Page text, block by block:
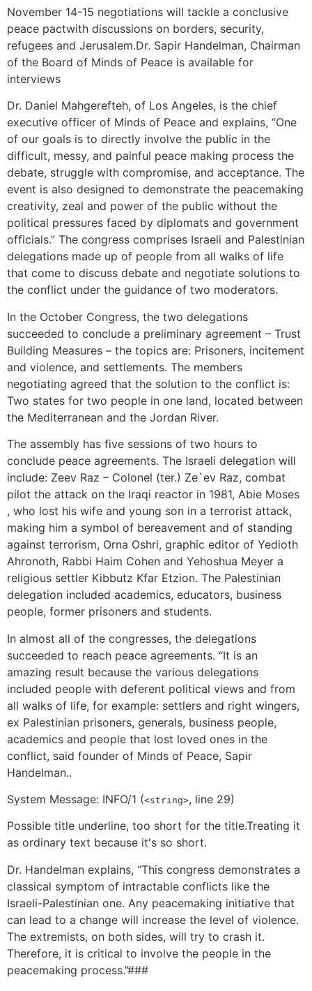
November 14-15 negotiations will tackle a conclusive
peace pactwith discussions on borders, security,
refugees and Jerusalem.Dr. Sapir Handelman, Chairman
of the Board of Minds of Peace is available for
interviews
Dr. Daniel Mahgerefteh, of Los Angeles, is the chief
executive officer of Minds of Peace and explains, “One
of our goals is to directly involve the public in the
difficult, messy, and painful peace making process the
debate, struggle with compromise, and acceptance. The
event is also designed to demonstrate the peacemaking
creativity, zeal and power of the public without the
political pressures faced by diplomats and government
officials.” The congress comprises Israeli and Palestinian
delegations made up of people from all walks of life
that come to discuss debate and negotiate solutions to
the conflict under the guidance of two moderators.
In the October Congress, the two delegations
succeeded to conclude a preliminary agreement – Trust
Building Measures – the topics are: Prisoners, incitement
and violence, and settlements. The members
negotiating agreed that the solution to the conflict is:
Two states for two people in one land, located between
the Mediterranean and the Jordan River.
The assembly has five sessions of two hours to
conclude peace agreements. The Israeli delegation will
include: Zeev Raz – Colonel (ter.) Ze`ev Raz, combat
pilot the attack on the Iraqi reactor in 1981, Abie Moses
, who lost his wife and young son in a terrorist attack,
making him a symbol of bereavement and of standing
against terrorism, Orna Oshri, graphic editor of Yedioth
Ahronoth, Rabbi Haim Cohen and Yehoshua Meyer a
religious settler Kibbutz Kfar Etzion. The Palestinian
delegation included academics, educators, business
people, former prisoners and students.
In almost all of the congresses, the delegations
succeeded to reach peace agreements. “It is an
amazing result because the various delegations
included people with deferent political views and from
all walks of life, for example: settlers and right wingers,
ex Palestinian prisoners, generals, business people,
academics and people that lost loved ones in the
conflict, said founder of Minds of Peace, Sapir
Handelman..
System Message: INFO/1 (<string>, line 29)
Possible title underline, too short for the title.Treating it
as ordinary text because it's so short.
Dr. Handelman explains, “This congress demonstrates a
classical symptom of intractable conflicts like the
Israeli-Palestinian one. Any peacemaking initiative that
can lead to a change will increase the level of violence.
The extremists, on both sides, will try to crash it.
Therefore, it is critical to involve the people in the
peacemaking process.”###